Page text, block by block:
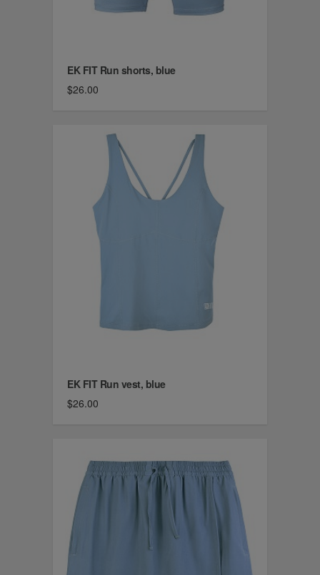
EK FIT Run shorts, blue
$26.00
EK FIT Run vest, blue
$26.00